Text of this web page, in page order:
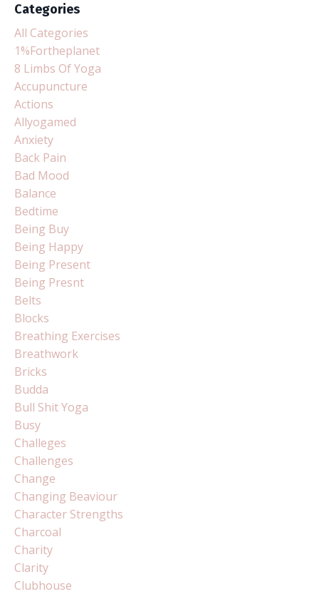
Categories
All Categories
1%fortheplanet
8 Limbs Of Yoga
Accupuncture
Actions
Allyogamed
Anxiety
Back Pain
Bad Mood
Balance
Bedtime
Being Buy
Being Happy
Being Present
Being Presnt
Belts
Blocks
Breathing Exercises
Breathwork
Bricks
Budda
Bull Shit Yoga
Busy
Challeges
Challenges
Change
Changing Beaviour
Character Strengths
Charcoal
Charity
Clarity
Clubhouse